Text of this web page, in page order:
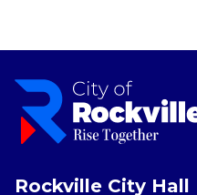
Rockville City Hall